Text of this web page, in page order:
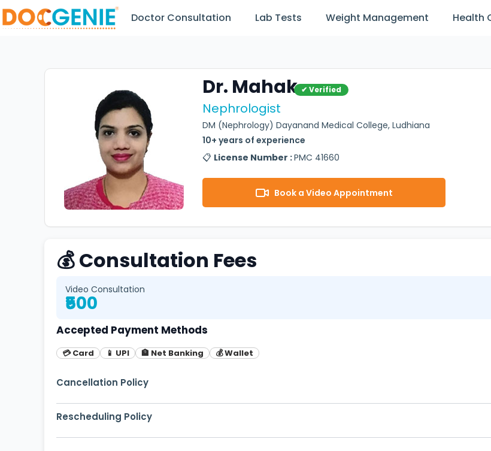
Doctor Consultation Lab Tests Weight Management Health
Dr. Mahak ✔ Verified
Nephrologist
DM (Nephrology) Dayanand Medical College, Ludhiana
10+ years of experience
📋 License Number :PMC 41660
Book a Video Appointment
💰 Consultation Fees
Video Consultation
₹500
Accepted Payment Methods
💳 Card 📱 UPI 🏦 Net Banking 💰 Wallet
Cancellation Policy
Rescheduling Policy